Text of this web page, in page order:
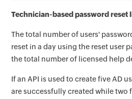
Technician-based password reset
The total number of users'
reset in a day using the reset user
the total number of licensed help
If an API is used to create five AD
are successfully created while two